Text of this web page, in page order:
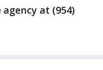
at (954)